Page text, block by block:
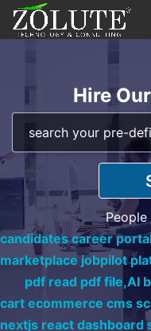
Hire
candidates career
marketplace jobpilot
pdf read pdf file,AI
cart ecommerce cms
nextjs react dashboard